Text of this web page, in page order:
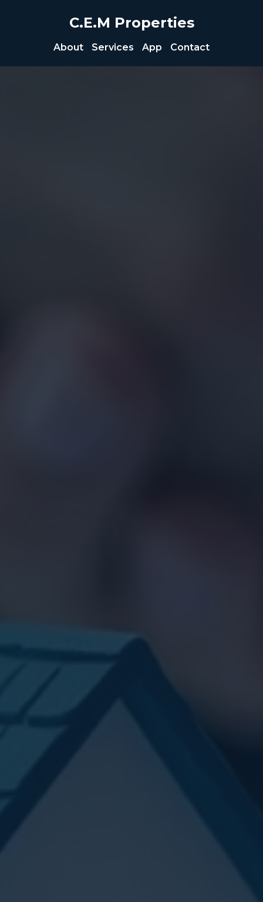
C.E.M Properties
About Services App Contact